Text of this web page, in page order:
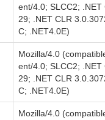
ent/4.0; SLCC2;
29; .NET CLR
C; .NET4.0E)
Mozilla/4.0
ent/4.0; SLCC2;
29; .NET CLR
C; .NET4.0E)
Mozilla/4.0